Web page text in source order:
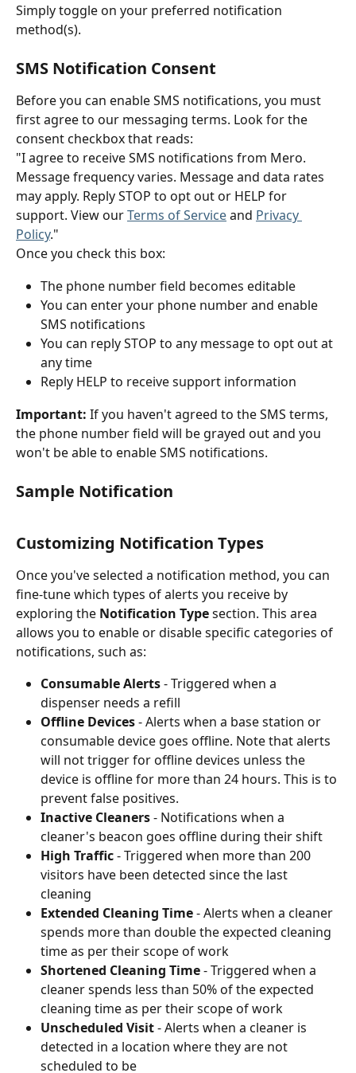
Simply toggle on your preferred notification
method(s).
SMS Notification Consent
Before you can enable SMS notifications, you must
first agree to our messaging terms. Look for the
consent checkbox that reads:
"I agree to receive SMS notifications from Mero.
Message frequency varies. Message and data rates
may apply. Reply STOP to opt out or HELP for
support. View our Terms of Service and Privacy
Policy."
Once you check this box:
The phone number field becomes editable
You can enter your phone number and enable
SMS notifications
You can reply STOP to any message to opt out at
any time
Reply HELP to receive support information
Important: If you haven't agreed to the SMS terms,
the phone number field will be grayed out and you
won't be able to enable SMS notifications.
Sample Notification
Customizing Notification Types
Once you've selected a notification method, you can
fine-tune which types of alerts you receive by
exploring the Notification Type section. This area
allows you to enable or disable specific categories of
notifications, such as:
Consumable Alerts - Triggered when a
dispenser needs a refill
Offline Devices - Alerts when a base station or
consumable device goes offline. Note that alerts
will not trigger for offline devices unless the
device is offline for more than 24 hours. This is to
prevent false positives.
Inactive Cleaners - Notifications when a
cleaner's beacon goes offline during their shift
High Traffic - Triggered when more than 200
visitors have been detected since the last
cleaning
Extended Cleaning Time - Alerts when a cleaner
spends more than double the expected cleaning
time as per their scope of work
Shortened Cleaning Time - Triggered when a
cleaner spends less than 50% of the expected
cleaning time as per their scope of work
Unscheduled Visit - Alerts when a cleaner is
detected in a location where they are not
scheduled to be